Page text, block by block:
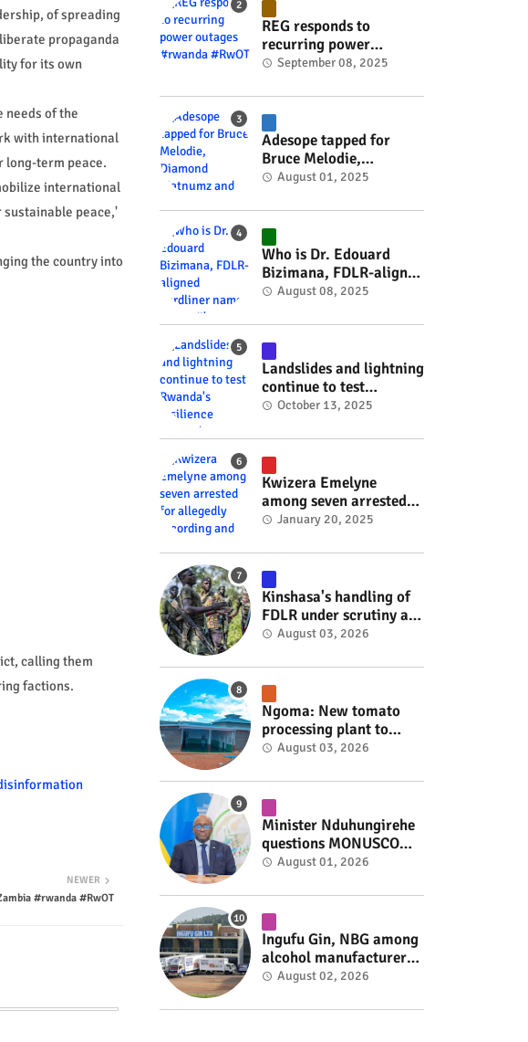
of spreading
propaganda
for its own
needs of the
with international
long-term peace.
international
peace,'
the country into
calling them
factions.
NEWER
#rwanda #RwOT
REG responds to
recurring power
outages #rwanda
September 08, 2025
Adesope tapped for
Bruce Melodie,
Diamond Platnumz and
project #rwanda
#RwOT
August 01, 2025
Who is Dr. Edouard
Bizimana, FDLR-aligned
hardliner named
minister? #rwanda
#RwOT
August 08, 2025
Landslides and lightning
continue to test
Rwanda's resilience
October 13, 2025
Kwizera Emelyne
among seven arrested
for allegedly recording
videos #rwanda #RwOT
January 20, 2025
Kinshasa's handling of
FDLR under scrutiny as
armed group gains
fate #rwanda #RwOT
August 03, 2026
Ngoma: New tomato
processing plant to
handle 10 tonnes daily
August 03, 2026
Minister Nduhungirehe
questions MONUSCO
over civilians
combatants #rwanda
#RwOT
August 01, 2026
Ingufu Gin, NBG among
alcohol manufacturers
shut down by Rwanda
August 02, 2026